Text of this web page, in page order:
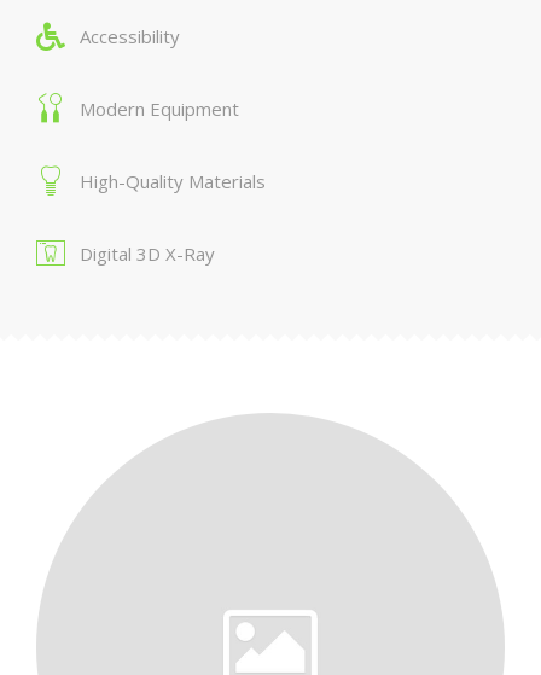
Accessibility
Modern Equipment
High-Quality Materials
Digital 3D X-Ray